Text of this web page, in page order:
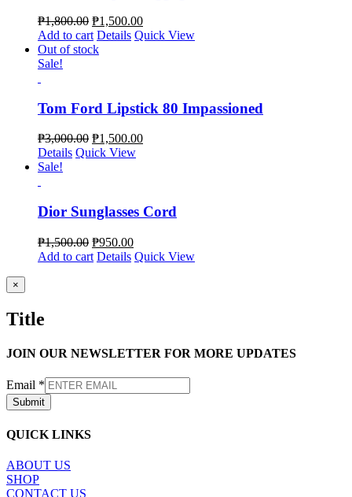
₱1,800.00 ₱1,500.00
Add to cart Details Quick View
Out of stock
Sale!
Tom Ford Lipstick 80 Impassioned
₱3,000.00 ₱1,500.00
Details Quick View
Sale!
Dior Sunglasses Cord
₱1,500.00 ₱950.00
Add to cart Details Quick View
Close
product
view
×
Title
JOIN OUR NEWSLETTER FOR MORE UPDATES
Email *
Submit
QUICK LINKS
ABOUT US
SHOP
CONTACT US